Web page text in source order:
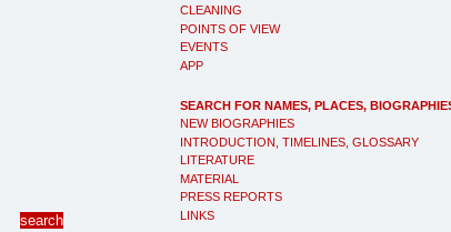
CLEANING
POINTS OF VIEW
EVENTS
APP
SEARCH FOR NAMES, PLACES,
NEW BIOGRAPHIES
INTRODUCTION, TIMELINES, GLOSSARY
LITERATURE
MATERIAL
PRESS REPORTS
LINKS